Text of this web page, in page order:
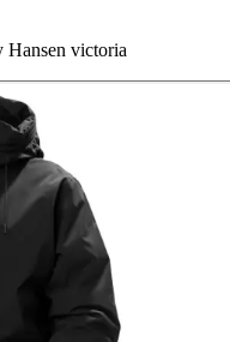
Hansen victoria